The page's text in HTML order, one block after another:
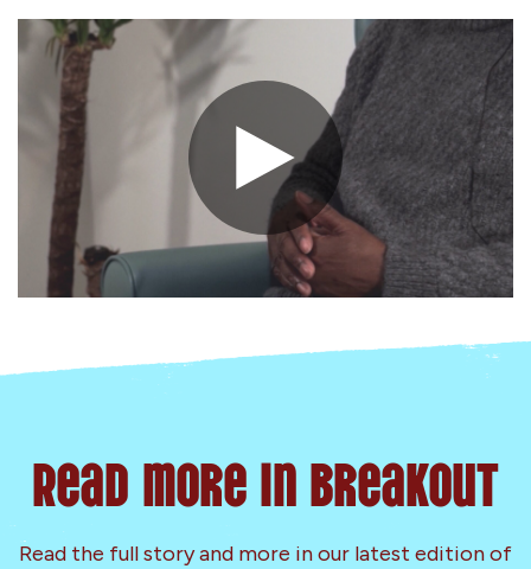
Read more in Breakout
Read the full story and more in our latest edition of